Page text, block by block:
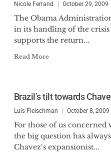
Nicole Ferrand October 29, 2009
The Obama
in its handling of the
supports the return...
Read More
Brazil’s tilt towards
Luis Fleischman October 8, 2009
For those of us
the big question has
Chavez‘s expansionist...